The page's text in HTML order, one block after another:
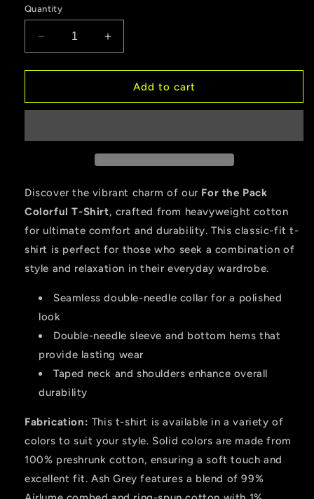
Quantity
Decrease
quantity
for
the
Heavyweight
Shirt
–
Classic
Fit
for
Casual
Increase
quantity
for
the
Heavyweight
Shirt
Classic
Fit
for
Casual
Add to cart
Discover the vibrant charm of our For the Pack
Colorful T-Shirt, crafted from heavyweight cotton
for ultimate comfort and durability. This classic-fit t-
shirt is perfect for those who seek a combination of
style and relaxation in their everyday wardrobe.
Seamless double-needle collar for a polished
look
Double-needle sleeve and bottom hems that
provide lasting wear
Taped neck and shoulders enhance overall
durability
Fabrication: This t-shirt is available in a variety of
colors to suit your style. Solid colors are made from
100% preshrunk cotton, ensuring a soft touch and
excellent fit. Ash Grey features a blend of 99%